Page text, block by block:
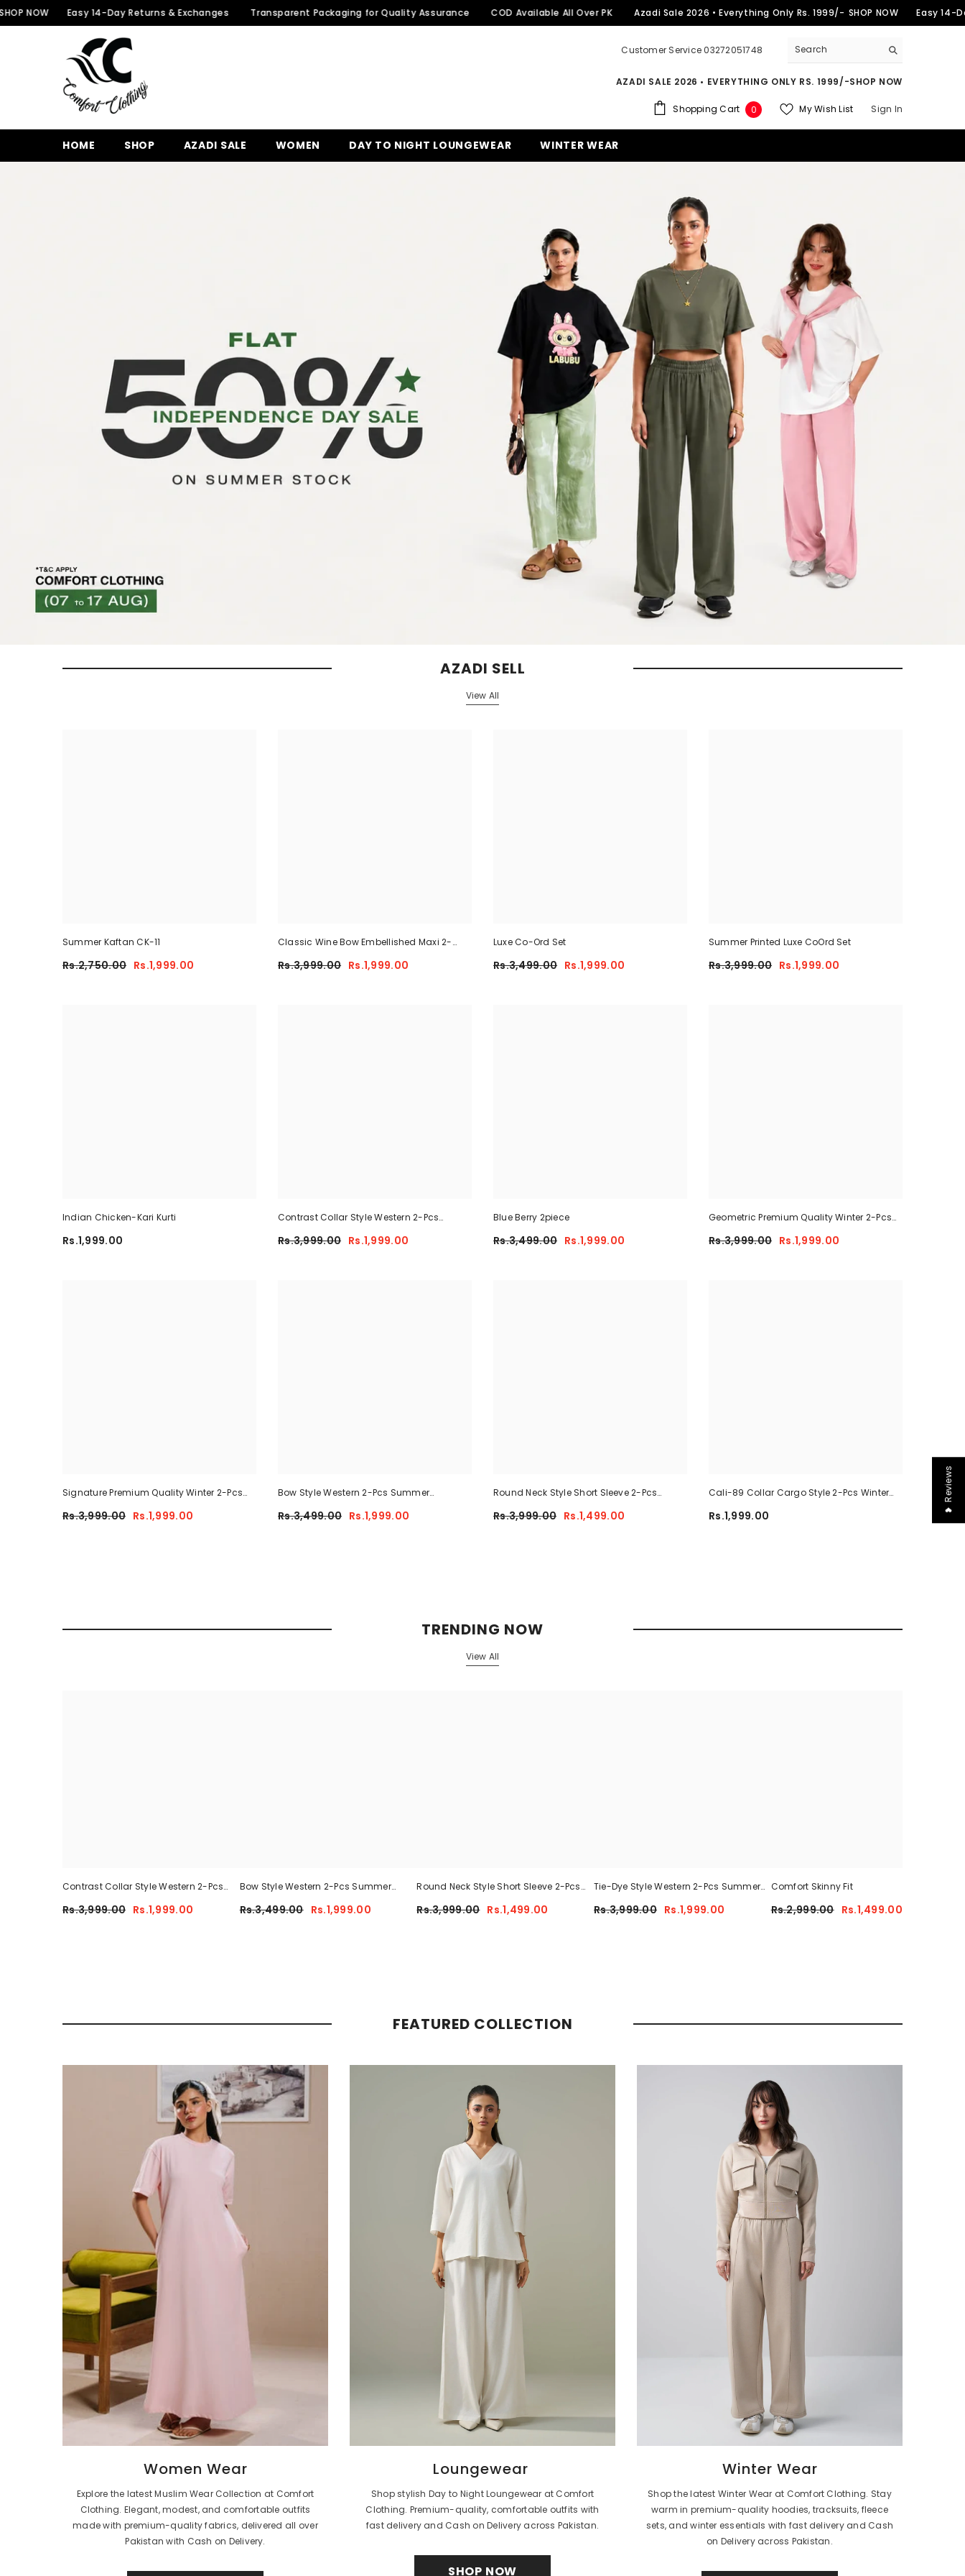
SKIP TO CONTENT
Easy 14-Day Returns & Exchanges Transparent Packaging for Quality Assurance COD Available All Over PK Azadi Sale 2026 • Everything Only Rs. 1999/- SHOP NOW Easy 14-Day
Customer Service 03272051748
AZADI SALE 2026 • EVERYTHING ONLY RS. 1999/-SHOP NOW
Shopping Cart 00
My Wish List Sign In
HOME SHOP AZADI SALE WOMEN DAY TO NIGHT LOUNGEWEAR WINTER WEAR
AZADI SELL
View All
Summer Kaftan CK-11
Rs.2,750.00 Rs.1,999.00
Classic Wine Bow Embellished Maxi 2-
Rs.3,999.00 Rs.1,999.00
Luxe Co-Ord Set
Rs.3,499.00 Rs.1,999.00
Summer Printed Luxe CoOrd Set
Rs.3,999.00 Rs.1,999.00
Indian Chicken-Kari Kurti
Rs.1,999.00
Contrast Collar Style Western 2-Pcs
Rs.3,999.00 Rs.1,999.00
Blue Berry 2piece
Rs.3,499.00 Rs.1,999.00
Geometric Premium Quality Winter 2-Pcs
Rs.3,999.00 Rs.1,999.00
Signature Premium Quality Winter 2-Pcs
Rs.3,999.00 Rs.1,999.00
Bow Style Western 2-Pcs Summer
Rs.3,499.00 Rs.1,999.00
Round Neck Style Short Sleeve 2-Pcs
Rs.3,999.00 Rs.1,499.00
Cali-89 Collar Cargo Style 2-Pcs Winter
Rs.1,999.00
TRENDING NOW
View All
Contrast Collar Style Western 2-Pcs
Rs.3,999.00 Rs.1,999.00
Bow Style Western 2-Pcs Summer
Rs.3,499.00 Rs.1,999.00
Round Neck Style Short Sleeve 2-Pcs
Rs.3,999.00 Rs.1,499.00
Tie-Dye Style Western 2-Pcs Summer
Rs.3,999.00 Rs.1,999.00
Comfort Skinny Fit
Rs.2,999.00 Rs.1,499.00
FEATURED COLLECTION
Women Wear
Explore the latest Muslim Wear Collection at Comfort
Clothing. Elegant, modest, and comfortable outfits
made with premium-quality fabrics, delivered all over
Pakistan with Cash on Delivery.
Loungewear
Shop stylish Day to Night Loungewear at Comfort
Clothing. Premium-quality, comfortable outfits with
fast delivery and Cash on Delivery across Pakistan.
SHOP NOW
Winter Wear
Shop the latest Winter Wear at Comfort Clothing. Stay
warm in premium-quality hoodies, tracksuits, fleece
sets, and winter essentials with fast delivery and Cash
on Delivery across Pakistan.
❤ Reviews